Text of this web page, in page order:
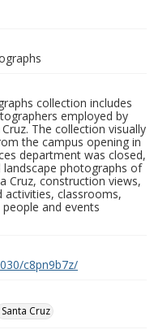
collection includes
employed by
The collection visually
the campus opening in
department was closed,
landscape photographs of
Cruz, construction views,
activities, classrooms,
and events
c8pn9b7z/
Santa Cruz